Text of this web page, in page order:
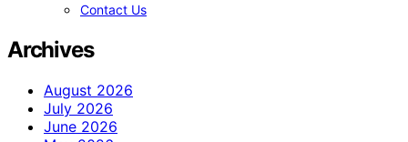
Contact Us
Archives
August 2026
July 2026
June 2026